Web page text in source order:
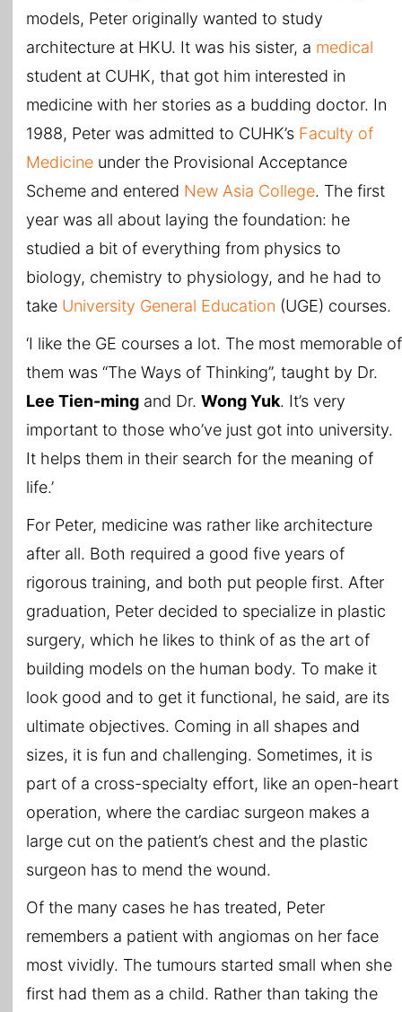
models, Peter originally wanted to study
architecture at HKU. It was his sister, a medical
student at CUHK, that got him interested in
medicine with her stories as a budding doctor. In
1988, Peter was admitted to CUHK’s Faculty of
Medicine under the Provisional Acceptance
Scheme and entered New Asia College. The first
year was all about laying the foundation: he
studied a bit of everything from physics to
biology, chemistry to physiology, and he had to
take University General Education (UGE) courses.
‘I like the GE courses a lot. The most memorable of
them was “The Ways of Thinking”, taught by Dr.
Lee Tien-ming and Dr. Wong Yuk. It’s very
important to those who’ve just got into university.
It helps them in their search for the meaning of
life.’
For Peter, medicine was rather like architecture
after all. Both required a good five years of
rigorous training, and both put people first. After
graduation, Peter decided to specialize in plastic
surgery, which he likes to think of as the art of
building models on the human body. To make it
look good and to get it functional, he said, are its
ultimate objectives. Coming in all shapes and
sizes, it is fun and challenging. Sometimes, it is
part of a cross-specialty effort, like an open-heart
operation, where the cardiac surgeon makes a
large cut on the patient’s chest and the plastic
surgeon has to mend the wound.
Of the many cases he has treated, Peter
remembers a patient with angiomas on her face
most vividly. The tumours started small when she
first had them as a child. Rather than taking the